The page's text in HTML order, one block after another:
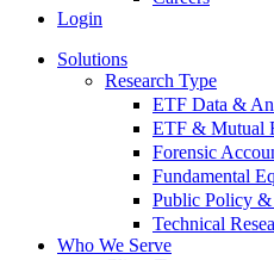
Login
Solutions
Research Type
ETF Data &
ETF & Mutual
Forensic
Fundamental
Public Policy &
Technical
Who We Serve